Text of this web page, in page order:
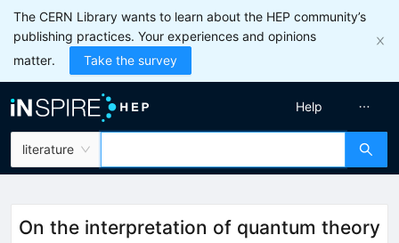
The CERN Library wants to learn about the HEP community’s
publishing practices. Your experiences and opinions
matter.
Take the survey
literature
Help
On the interpretation of quantum theory